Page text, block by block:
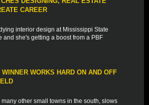
CAREER
interior design at Mississippi State
and she's getting a boost from a PBF
WORKS HARD ON AND OFF
many other small towns in the south, slows